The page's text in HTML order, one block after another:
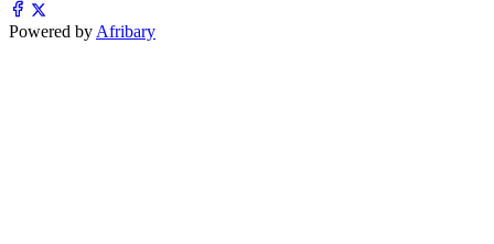
Powered by Afribary